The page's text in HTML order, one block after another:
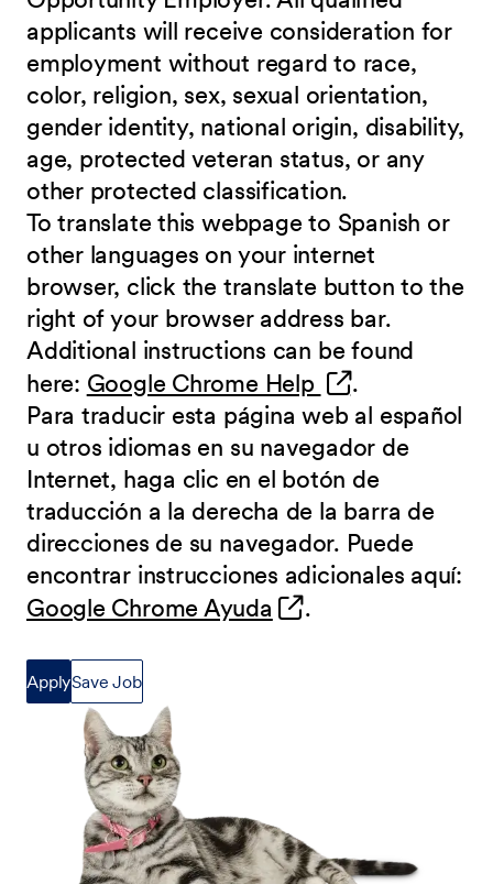
applicants will receive consideration for
employment without regard to race,
color, religion, sex, sexual orientation,
gender identity, national origin, disability,
age, protected veteran status, or any
other protected classification.
To translate this webpage to Spanish or
other languages on your internet
browser, click the translate button to the
right of your browser address bar.
Additional instructions can be found
here: Google Chrome Help (opens in new
.
Para traducir esta página web al español
u otros idiomas en su navegador de
Internet, haga clic en el botón de
traducción a la derecha de la barra de
direcciones de su navegador. Puede
encontrar instrucciones adicionales aquí:
Google Chrome Ayuda (opens in new
.
ApplySave Job